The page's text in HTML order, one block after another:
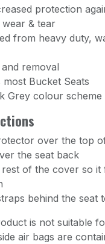
protection
& tear
from heavy duty,
removal
most Bucket Seats
Grey colour scheme
over the top
the seat back
rest of the cover so it
behind the seat
is not suitable
air bags are